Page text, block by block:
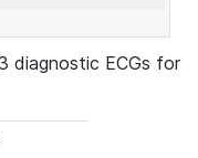
diagnostic ECGs for